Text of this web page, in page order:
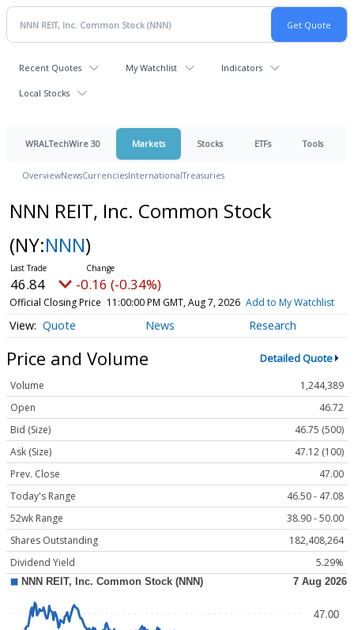
Recent Quotes My Watchlist Indicators
Local Stocks
WRALTechWire 30 Markets Stocks ETFs Tools
OverviewNewsCurrenciesInternationalTreasuries
NNN REIT, Inc. Common Stock
(NY:NNN)
46.84 -0.16 (-0.34%)
Official Closing Price 11:00:00 PM GMT, Aug 7, 2026 Add to My Watchlist
Quote News Research
Price and Volume Detailed Quote
Volume
1,244,389
Open
46.72
Bid (Size)
46.75 (500)
Ask (Size)
47.12 (100)
Prev. Close
47.00
Today's Range
46.50 - 47.08
52wk Range
38.90 - 50.00
Shares Outstanding
182,408,264
Dividend Yield
5.29%